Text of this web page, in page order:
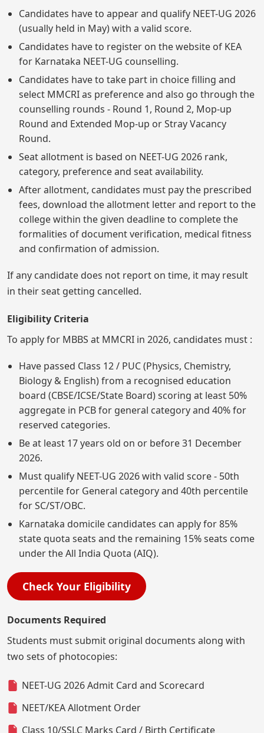
Candidates have to appear and qualify NEET-UG 2026
(usually held in May) with a valid score.
Candidates have to register on the website of KEA
for Karnataka NEET-UG counselling.
Candidates have to take part in choice filling and
select MMCRI as preference and also go through the
counselling rounds - Round 1, Round 2, Mop-up
Round and Extended Mop-up or Stray Vacancy
Round.
Seat allotment is based on NEET-UG 2026 rank,
category, preference and seat availability.
After allotment, candidates must pay the prescribed
fees, download the allotment letter and report to the
college within the given deadline to complete the
formalities of document verification, medical fitness
and confirmation of admission.
If any candidate does not report on time, it may result
in their seat getting cancelled.
Eligibility Criteria
To apply for MBBS at MMCRI in 2026, candidates must :
Have passed Class 12 / PUC (Physics, Chemistry,
Biology & English) from a recognised education
board (CBSE/ICSE/State Board) scoring at least 50%
aggregate in PCB for general category and 40% for
reserved categories.
Be at least 17 years old on or before 31 December
2026.
Must qualify NEET-UG 2026 with valid score - 50th
percentile for General category and 40th percentile
for SC/ST/OBC.
Karnataka domicile candidates can apply for 85%
state quota seats and the remaining 15% seats come
under the All India Quota (AIQ).
Check Your Eligibility
Documents Required
Students must submit original documents along with
two sets of photocopies:
NEET-UG 2026 Admit Card and Scorecard
NEET/KEA Allotment Order
Class 10/SSLC Marks Card / Birth Certificate